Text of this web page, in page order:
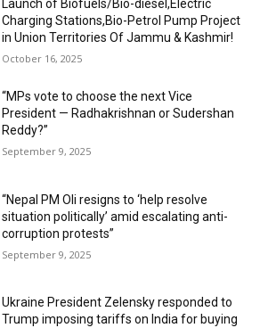
Launch of Biofuels/Bio-diesel,Electric
Charging Stations,Bio-Petrol Pump Project
in Union Territories Of Jammu & Kashmir!
October 16, 2025
“MPs vote to choose the next Vice
President — Radhakrishnan or Sudershan
Reddy?”
September 9, 2025
“Nepal PM Oli resigns to ‘help resolve
situation politically’ amid escalating anti-
corruption protests”
September 9, 2025
Ukraine President Zelensky responded to
Trump imposing tariffs on India for buying